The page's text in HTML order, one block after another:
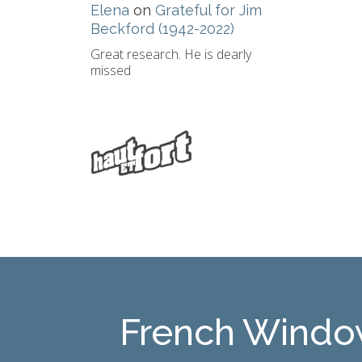
Elena on Grateful for Jim
Beckford (1942-2022)
Great research. He is dearly
missed
French